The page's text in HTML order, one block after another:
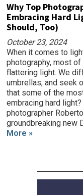
Why Top
Embracing Hard
Should, Too)
October 23, 2024
When it comes to
photography, most
flattering light. We
umbrellas, and seek
that some of the
embracing hard
photographer
groundbreaking new
More »